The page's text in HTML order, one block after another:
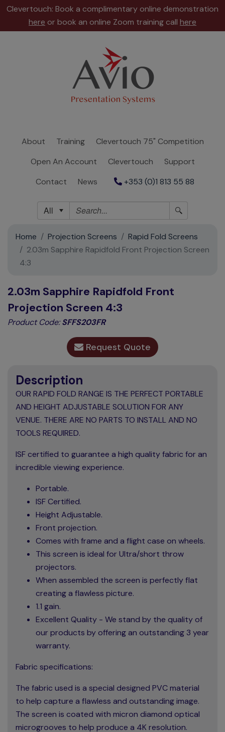
Clevertouch: Book a complimentary online demonstration
here or book an online Zoom training call here
About Training
Clevertouch 75" Competition
Open An Account
Clevertouch
Support
Contact
News +353 (0)1 813 55 88
All
Open
Account
Clevertouch
Support
Contact
News
Home Projection Screens
Rapid Fold Screens
2.03m Sapphire Rapidfold Front Projection Screen
4:3
2.03m Sapphire Rapidfold Front
Projection Screen 4:3
Product Code:SFFS203FR
Request Quote
Description
OUR RAPID FOLD RANGE IS THE PERFECT PORTABLE
AND HEIGHT ADJUSTABLE SOLUTION FOR ANY
VENUE. THERE ARE NO PARTS TO INSTALL AND NO
TOOLS REQUIRED.
ISF certified to guarantee a high quality fabric for an
incredible viewing experience.
Portable.
ISF Certified.
Height Adjustable.
Front projection.
Comes with frame and a flight case on wheels.
This screen is ideal for Ultra/short throw
projectors.
When assembled the screen is perfectly flat
creating a flawless picture.
1.1 gain.
Excellent Quality - We stand by the quality of
our products by offering an outstanding 3 year
warranty.
Fabric specifications:
The fabric used is a special designed PVC material
to help capture a flawless and outstanding image.
The screen is coated with micron diamond optical
microgrooves to help produce a 4K resolution.